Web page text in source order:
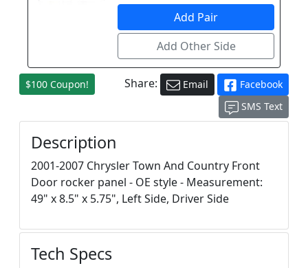
$100 Coupon! Share: Email
Facebook
SMS Text
Description
2001-2007 Chrysler Town And Country Front
Door rocker panel - OE style - Measurement:
49" x 8.5" x 5.75", Left Side, Driver Side
Tech Specs